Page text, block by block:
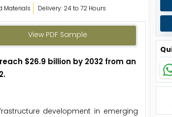
Materials Delivery: 24 to 72 Hours
View PDF Sample
$26.9 billion by 2032 from an
development in emerging